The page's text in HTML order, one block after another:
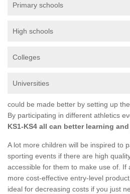
Primary schools
High schools
Colleges
Universities
could be made better by setting up
By participating in different athletics
KS1-KS4 all can better learning
A lot more children will be inspired to
sporting events if there are high
accessible for them to make use of. If
more cost-effective entry-level
ideal for decreasing costs if you just